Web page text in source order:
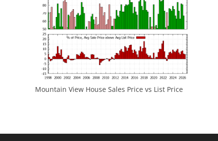
Mountain View House Sales Price vs List Price